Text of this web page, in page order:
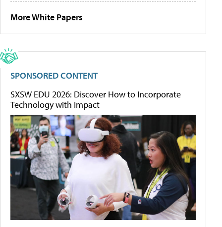
More White Papers
SPONSORED CONTENT
SXSW EDU 2026: Discover How to Incorporate
Technology with Impact